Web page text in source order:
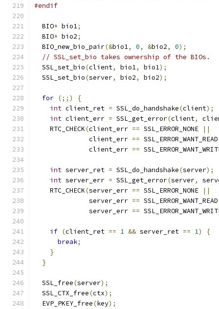
#endif
  BIO
* bio1;
  BIO
* bio2;
  BIO_new_bio_pair
(&bio1, 0, &bio2, 0);
// SSL_set_bio takes ownership of the BIOs.
  SSL_set_bio
(client, bio1, bio1);
  SSL_set_bio
(server, bio2, bio2);
for (;;)
{
int client_ret = SSL_do_handshake(client);
int client_err = SSL_get_error(client,
    RTC_CHECK
(client_err == SSL_ERROR_NONE
||
              client_err
==
              client_err
==
int server_ret = SSL_do_handshake(server);
int server_err = SSL_get_error(server,
    RTC_CHECK
(server_err == SSL_ERROR_NONE
||
              server_err
==
              server_err
==
if (client_ret == 1 && server_ret == 1)
{
break;
}
}
  SSL_free
(server);
  SSL_CTX_free
(ctx);
  EVP_PKEY_free
(key);